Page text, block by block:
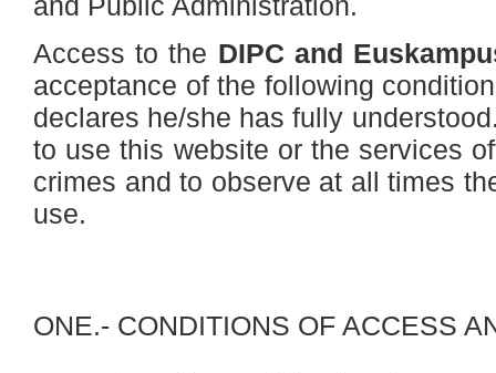
Access to the DIPC and
acceptance of the following
declares he/she has fully
to use this website or the services
crimes and to observe at all times
use.
ONE.- CONDITIONS OF ACCESS